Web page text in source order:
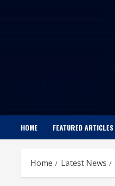
HOME FEATURED ARTICLES
Home Latest News